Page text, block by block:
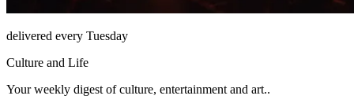
delivered every Tuesday
Culture and Life
Your weekly digest of culture, entertainment and art..